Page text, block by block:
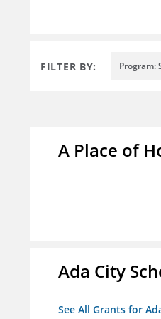
FILTER BY: Program:
A Place of
Ada City
See All Grants for